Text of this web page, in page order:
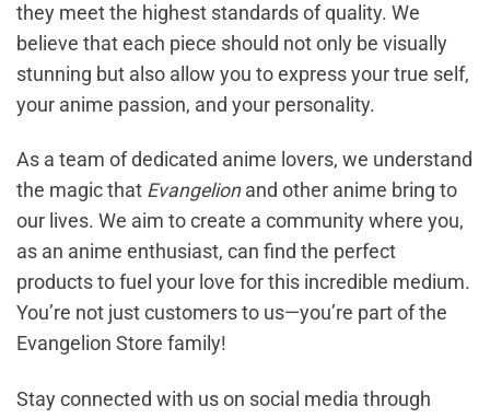
they meet the highest standards of quality. We
believe that each piece should not only be visually
stunning but also allow you to express your true self,
your anime passion, and your personality.
As a team of dedicated anime lovers, we understand
the magic that Evangelionand other anime bring to
our lives. We aim to create a community where you,
as an anime enthusiast, can find the perfect
products to fuel your love for this incredible medium.
You’re not just customers to us—you’re part of the
Evangelion Store family!
Stay connected with us on social media through